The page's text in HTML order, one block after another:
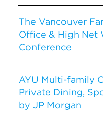
The Vancouver
Office & High Net
Conference
AYU Multi-family
Private Dining,
by JP Morgan